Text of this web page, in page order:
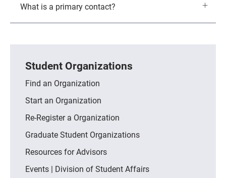
What is a primary contact?
Student Organizations
Find an Organization
Start an Organization
Re-Register a Organization
Graduate Student Organizations
Resources for Advisors
Events | Division of Student Affairs